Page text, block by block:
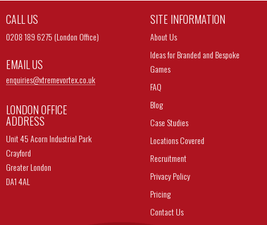
CALL US
0208 189 6275 (London Office)
EMAIL US
enquiries@xtremevortex.co.uk
LONDON OFFICE
ADDRESS
Unit 45 Acorn Industrial Park
Crayford
Greater London
DA1 4AL
SITE INFORMATION
About Us
Ideas for Branded and Bespoke
Games
FAQ
Blog
Case Studies
Locations Covered
Recruitment
Privacy Policy
Pricing
Contact Us